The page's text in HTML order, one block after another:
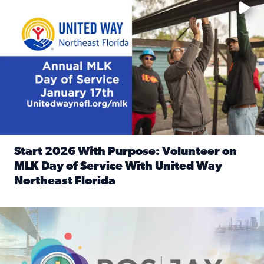
Start 2026 With Purpose: Volunteer on
MLK Day of Service With United Way
Northeast Florida
Nominate a person, project, or organization to win our